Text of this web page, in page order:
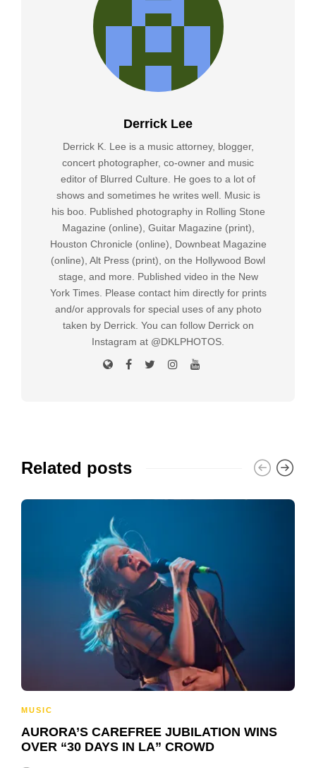
Derrick Lee
Derrick K. Lee is a music attorney, blogger,
concert photographer, co-owner and music
editor of Blurred Culture. He goes to a lot of
shows and sometimes he writes well. Music is
his boo. Published photography in Rolling Stone
Magazine (online), Guitar Magazine (print),
Houston Chronicle (online), Downbeat Magazine
(online), Alt Press (print), on the Hollywood Bowl
stage, and more. Published video in the New
York Times. Please contact him directly for prints
and/or approvals for special uses of any photo
taken by Derrick. You can follow Derrick on
Instagram at @DKLPHOTOS.
Related posts
MUSIC
AURORA’S CAREFREE JUBILATION WINS
OVER “30 DAYS IN LA” CROWD